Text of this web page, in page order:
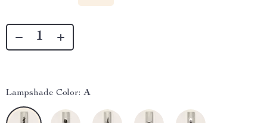
Lampshade Color: A